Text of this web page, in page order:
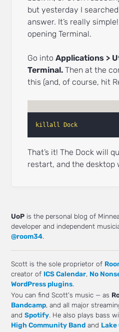
but yesterday I
answer. It’s really
opening Terminal.
Go intoApplications >
Terminal. Then at the
this (and, of course, hit
killall Dock
That’s it! The Dock will
restart, and the desktop
UoP is the personal blog of
developer and independent
@room34.
Scott is the sole proprietor of
creator of ICS Calendar, No
WordPress plugins.
You can find Scott's music — as
Bandcamp, and all major
andSpotify. He also plays bass
High Community Band and